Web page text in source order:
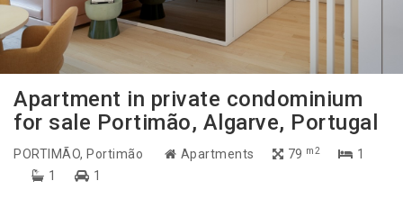
Apartment in private condominium
for sale Portimão, Algarve, Portugal
PORTIMÃO, Portimão Apartments 79 m2
1
1
1